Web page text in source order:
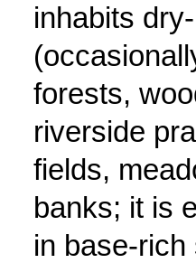
inhabits
forests,
riverside
fields,
banks; it is
in base-